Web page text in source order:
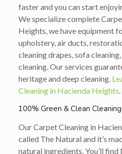
faster and you can start
We specialize complete
Heights, we have equipment
upholstery, air ducts,
cleaning drapes, sofa
cleaning. Our services
heritage and deep cleaning.
Cleaning in Hacienda Heights
100% Green & Clean Cleaning
Our Carpet Cleaning in
called The Natural and it’s
natural ingredients. You’ll find